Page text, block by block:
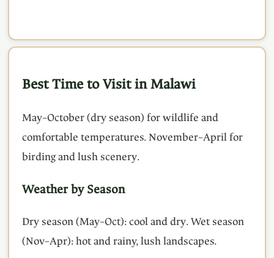
Best Time to Visit in Malawi
May–October (dry season) for wildlife and
comfortable temperatures. November–April for
birding and lush scenery.
Weather by Season
Dry season (May–Oct): cool and dry. Wet season
(Nov–Apr): hot and rainy, lush landscapes.